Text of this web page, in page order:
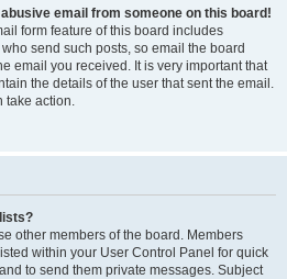
email from someone on this board!
form feature of this board includes
send such posts, so email the board
email you received. It is very important that
the details of the user that sent the email.
take action.
other members of the board. Members
within your User Control Panel for quick
to send them private messages. Subject